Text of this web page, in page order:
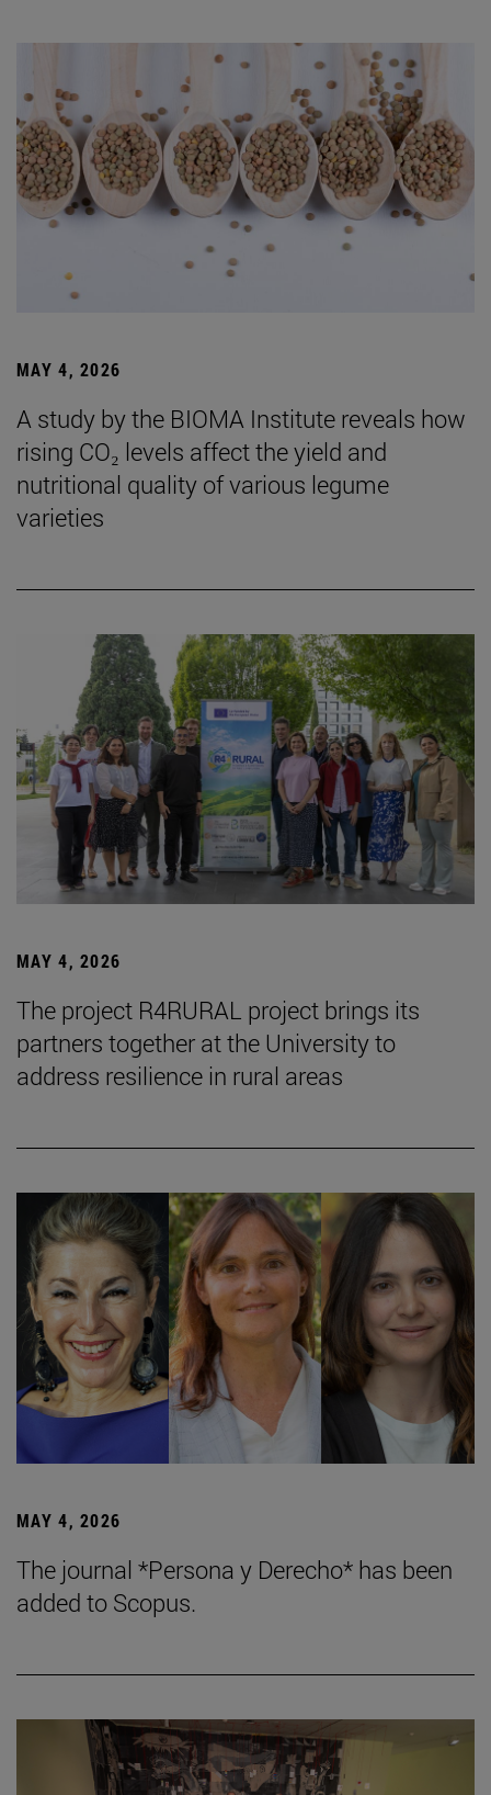
MAY 4, 2026
A study by the BIOMA Institute reveals how
rising CO₂ levels affect the yield and
nutritional quality of various legume
varieties
MAY 4, 2026
The project R4RURAL project brings its
partners together at the University to
address resilience in rural areas
MAY 4, 2026
The journal *Persona y Derecho* has been
added to Scopus.